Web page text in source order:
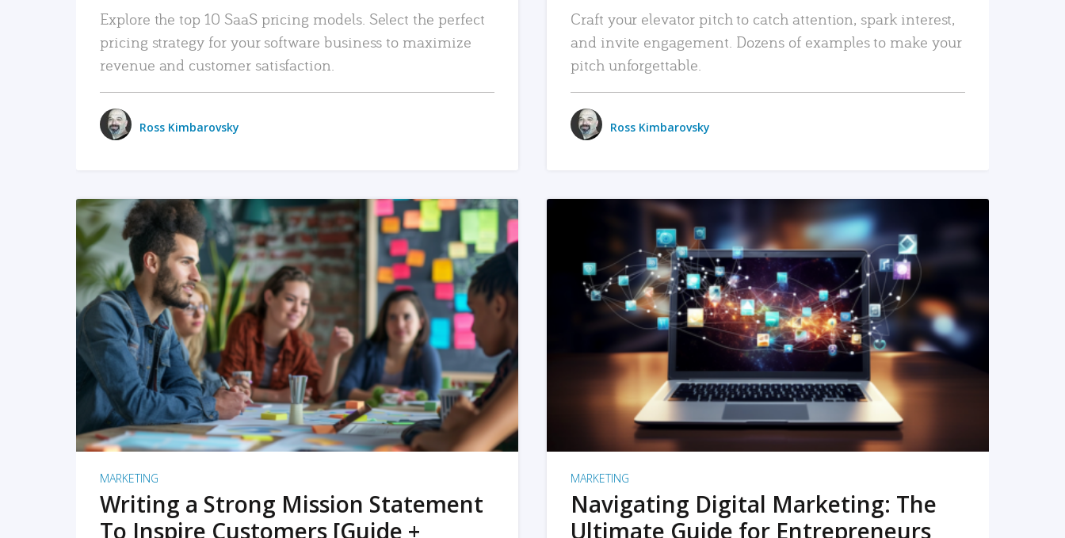
Explore the top 10 SaaS pricing models. Select the perfect
pricing strategy for your software business to maximize
revenue and customer satisfaction.
Ross Kimbarovsky
Craft your elevator pitch to catch attention, spark interest,
and invite engagement. Dozens of examples to make your
pitch unforgettable.
Ross Kimbarovsky
READ MORE
MARKETING
Writing a Strong Mission Statement
To Inspire Customers [Guide +
READ MORE
MARKETING
Navigating Digital Marketing: The
Ultimate Guide for Entrepreneurs